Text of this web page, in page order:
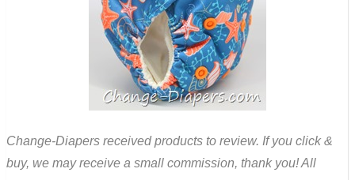
Change-Diapers received products to review. If you click &
buy, we may receive a small commission, thank you! All